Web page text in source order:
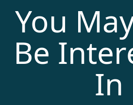
You
Be
In